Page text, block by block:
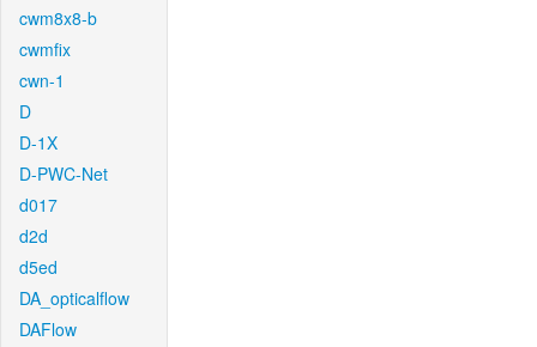
cwm8x8-b
cwmfix
cwn-1
D
D-1X
D-PWC-Net
d017
d2d
d5ed
DA_opticalflow
DAFlow